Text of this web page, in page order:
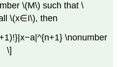
\(M\) such that \
\(x∈I\), then
\nonumber
\]